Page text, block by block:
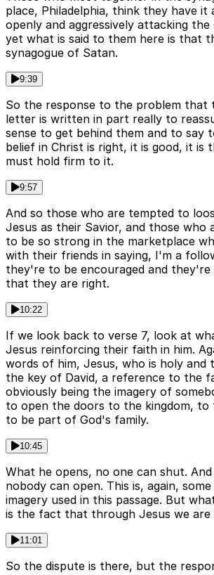
place, Philadelphia, think they have it
openly and aggressively attacking the
yet what is said to them here is that
synagogue of Satan.
9:39
So the response to the problem that
letter is written in part really to
sense to get behind them and to say
belief in Christ is right, it is good, it is
must hold firm to it.
9:57
And so those who are tempted to
Jesus as their Savior, and those who
to be so strong in the marketplace
with their friends in saying, I'm a
they're to be encouraged and they're
that they are right.
10:22
If we look back to verse 7, look at
Jesus reinforcing their faith in him.
words of him, Jesus, who is holy and
the key of David, a reference to the
obviously being the imagery of
to open the doors to the kingdom, to
to be part of God's family.
10:45
What he opens, no one can shut.
nobody can open. This is, again,
imagery used in this passage. But
is the fact that through Jesus we are
11:01
So the dispute is there, but the